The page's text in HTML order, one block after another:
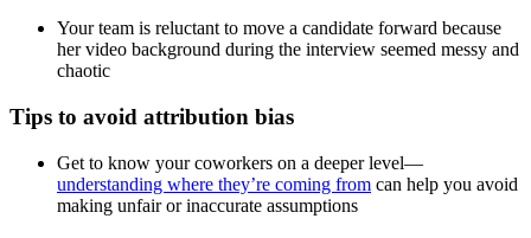
Your team is reluctant to move a candidate forward because
her video background during the interview seemed messy and
chaotic
Tips to avoid attribution bias
Get to know your coworkers on a deeper level—
understanding where they’re coming from can help you avoid
making unfair or inaccurate assumptions